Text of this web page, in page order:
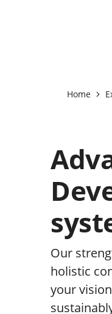
Home
Our
holistic
your